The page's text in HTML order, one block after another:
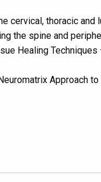
cervical, thoracic and
the spine and
Healing
Approach